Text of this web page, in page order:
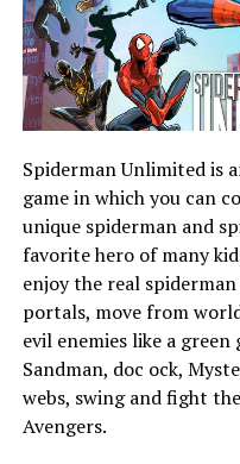
Spiderman Unlimited is
game in which you can
unique spiderman and
favorite hero of many
enjoy the real
portals, move from
evil enemies like a
Sandman, doc ock,
webs, swing and fight
Avengers.